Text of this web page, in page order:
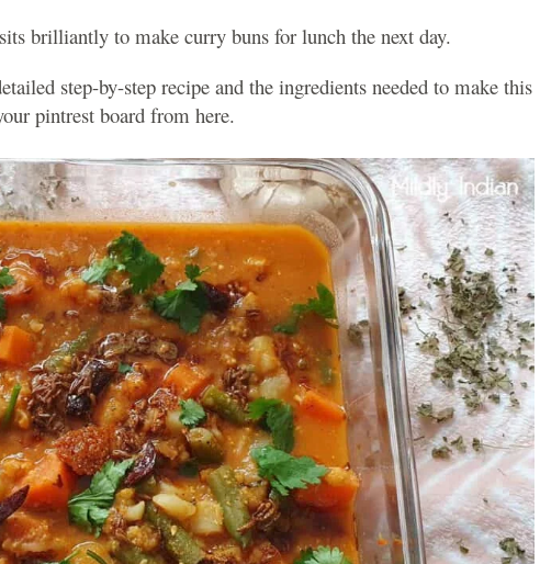
brilliantly to make curry buns for lunch the next day.
step-by-step recipe and the ingredients needed to make this
pintrest board from here.